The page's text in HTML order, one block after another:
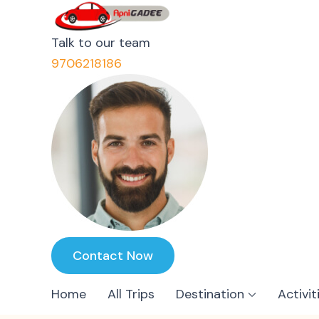
Talk to our team
9706218186
Contact Now
Home All Trips Destination